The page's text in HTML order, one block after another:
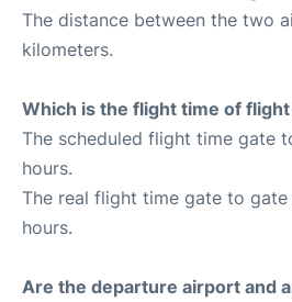
The distance between the two
kilometers.
Which is the flight time of flight
The scheduled flight time gate
hours.
The real flight time gate to gate
hours.
Are the departure airport and